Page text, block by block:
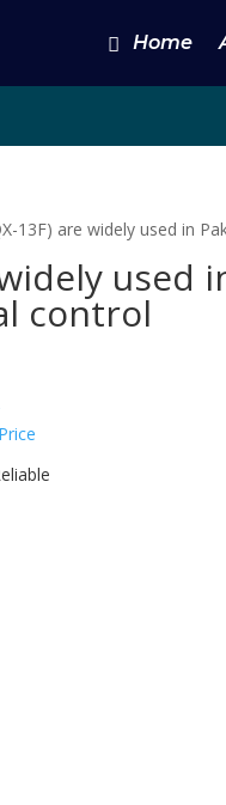
Home
13F) are widely used in
widely
control